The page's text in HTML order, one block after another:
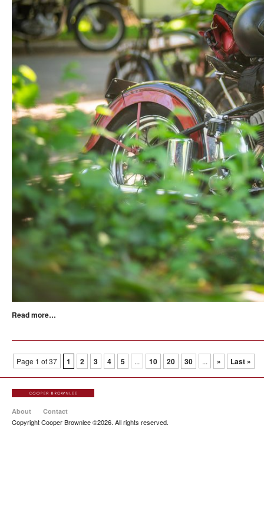
Read more…
Page 1 of 37 1 2 3 4 5 ... 10 20 30 ... » Last »
About Contact
Copyright Cooper Brownlee ©2026. All rights reserved.